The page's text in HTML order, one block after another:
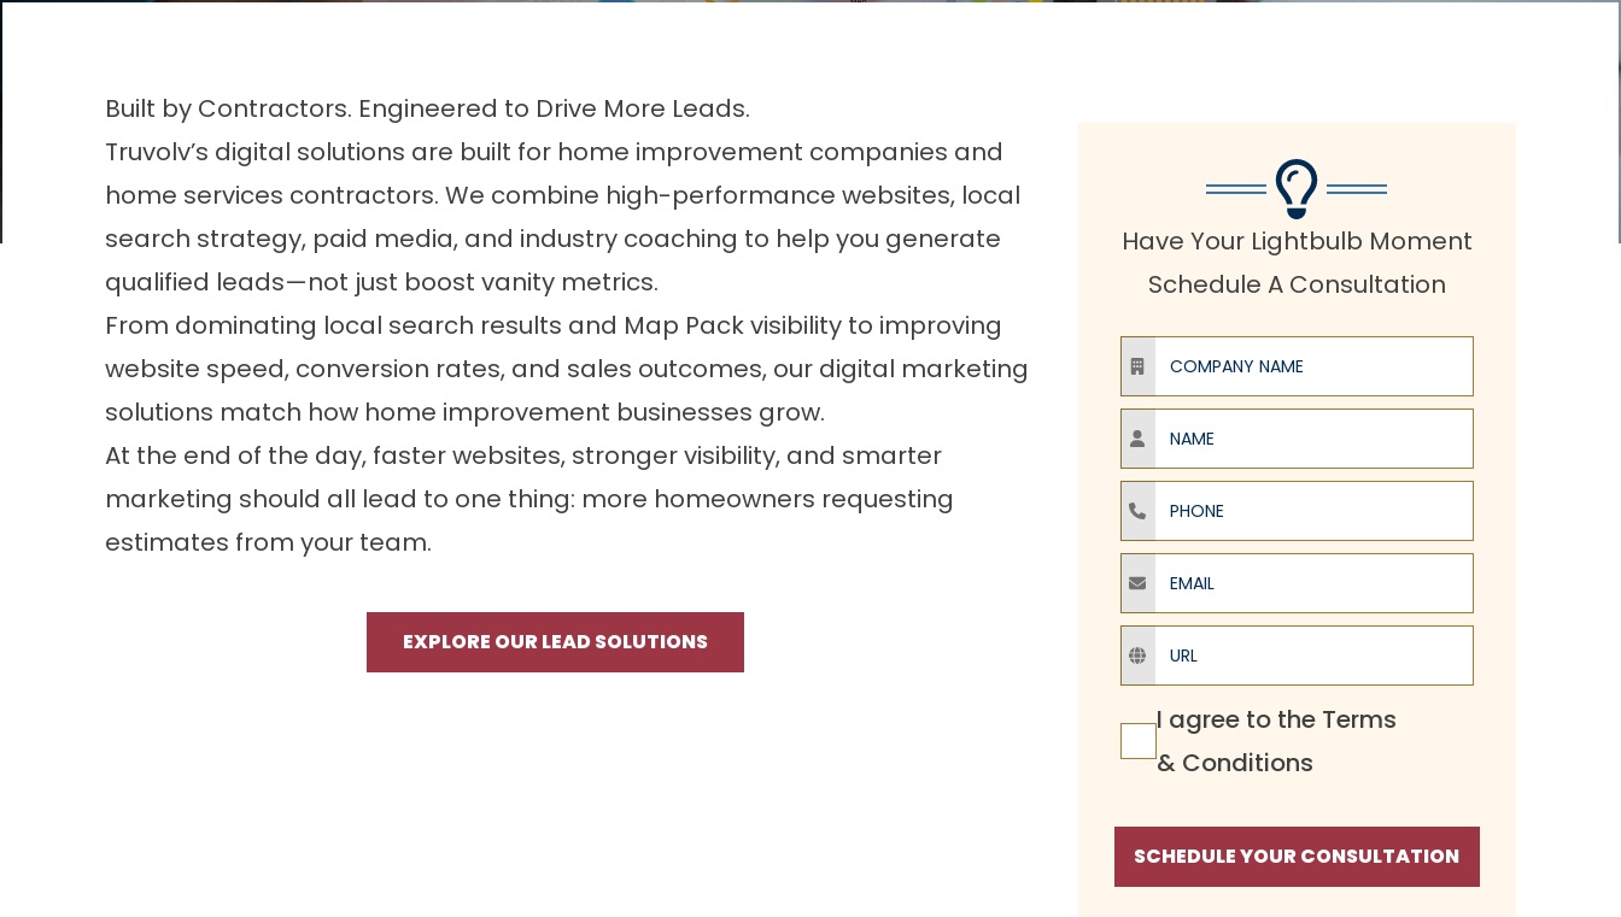
Built by Contractors. Engineered to Drive More Leads.
Truvolv’s digital solutions are built for home improvement companies and
home services contractors. We combine high-performance websites, local
search strategy, paid media, and industry coaching to help you generate
qualified leads—not just boost vanity metrics.
From dominating local search results and Map Pack visibility to improving
website speed, conversion rates, and sales outcomes, our digital marketing
solutions match how home improvement businesses grow.
At the end of the day, faster websites, stronger visibility, and smarter
marketing should all lead to one thing: more homeowners requesting
estimates from your team.
EXPLORE OUR LEAD SOLUTIONS
Have Your Lightbulb Moment
Schedule A Consultation
Company Name
Name
Phone
Email
URL
Terms Agreement
I agree to the Terms
& Conditions
SCHEDULE YOUR CONSULTATION